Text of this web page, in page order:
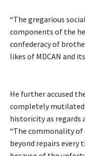
“The gregarious
components of the
confederacy of
likes of MDCAN and
He further accused
completely
historicity as regards
“The commonality of
beyond repairs every